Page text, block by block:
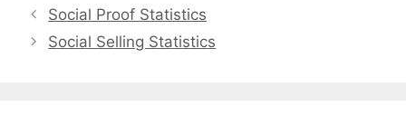
Social Proof Statistics
Social Selling Statistics